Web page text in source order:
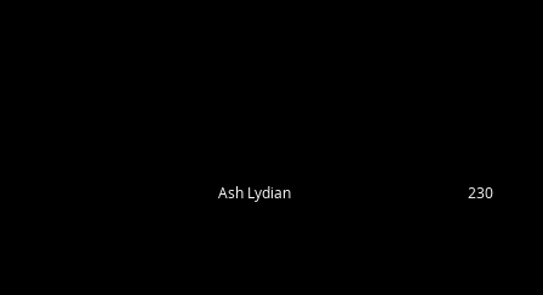
Ash Lydian 230